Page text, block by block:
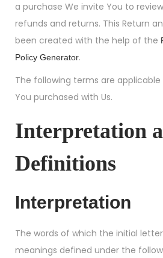
a purchase We invite You to
refunds and returns. This Return
been created with the help of the
Policy Generator.
The following terms are
You purchased with Us.
Interpretation
Definitions
Interpretation
The words of which the initial
meanings defined under the